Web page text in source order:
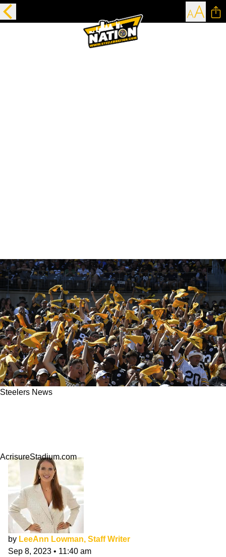
Steelers News
AcrisureStadium.com
by LeeAnn Lowman, Staff Writer
Sep 8, 2023 • 11:40 am